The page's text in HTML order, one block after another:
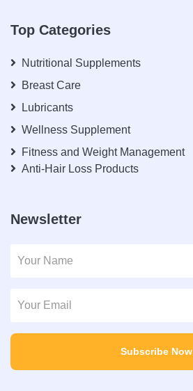
Top Categories
Nutritional Supplements
Breast Care
Lubricants
Wellness Supplement
Fitness and Weight Management
Anti-Hair Loss Products
Newsletter
Subscribe Now